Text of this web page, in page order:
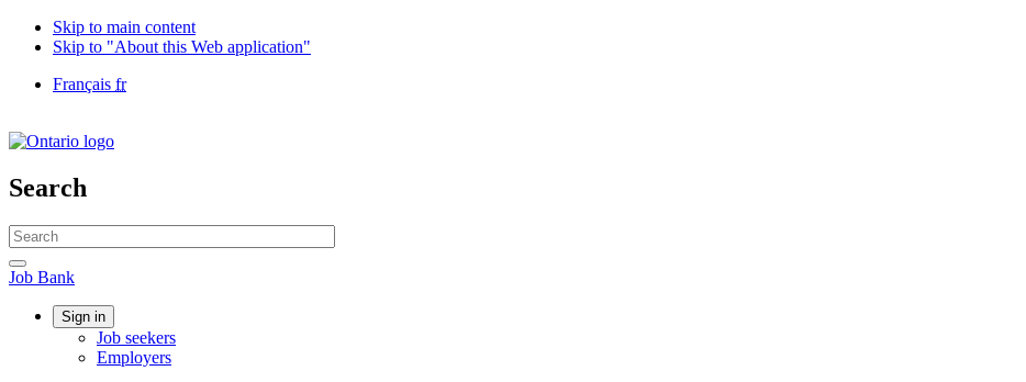
Skip to main content
Skip to "About this Web application"
Language
Français fr
of
/
Gouvernement
Canada
Search
Search
website
Search
Job
Bank
Job Bank
Account
Sign in
Job seekers
Employers